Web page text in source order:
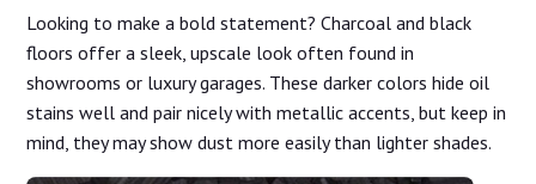
Looking to make a bold statement? Charcoal and black
floors offer a sleek, upscale look often found in
showrooms or luxury garages. These darker colors hide oil
stains well and pair nicely with metallic accents, but keep in
mind, they may show dust more easily than lighter shades.